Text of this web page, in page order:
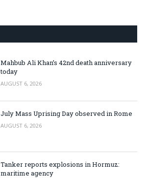
Mahbub Ali Khan’s 42nd death anniversary
today
AUGUST 6, 2026
July Mass Uprising Day observed in Rome
AUGUST 6, 2026
Tanker reports explosions in Hormuz:
maritime agency